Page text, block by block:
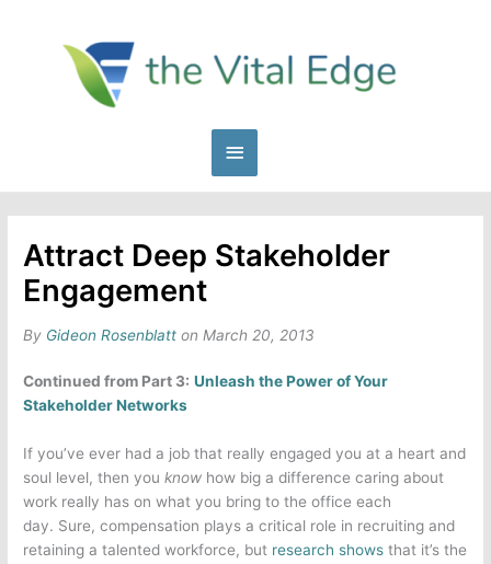
Main
Menu
Attract Deep Stakeholder
Engagement
By Gideon Rosenblatt on March 20, 2013
Continued from Part 3: Unleash the Power of Your
Stakeholder Networks
If you’ve ever had a job that really engaged you at a heart and
soul level, then youknow how big a difference caring about
work really has on what you bring to the office each
day. Sure, compensation plays a critical role in recruiting and
retaining a talented workforce, but research shows that it’s the